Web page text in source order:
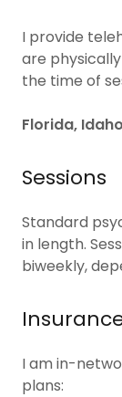
I provide
are
the time of
Florida,
Sessions
Standard
in length.
biweekly,
I am in-
plans: